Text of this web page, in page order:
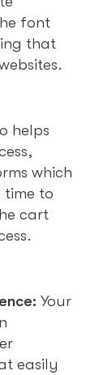
font
that
helps
which
to
cart
Your
easily